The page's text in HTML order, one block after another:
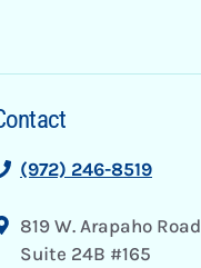
(972) 246-8519
819 W. Arapaho Road
Suite 24B #165